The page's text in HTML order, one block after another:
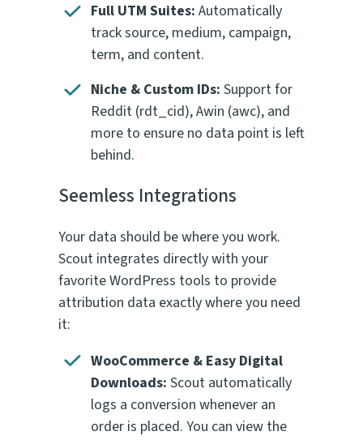
Full UTM Suites: Automatically
tracksource, medium, campaign,
term, and content.
Niche & Custom IDs: Support for
Reddit (rdt_cid), Awin (awc), and
more to ensure no data point is left
behind.
Seemless Integrations
Your data should be where you work.
Scout integrates directly with your
favorite WordPress tools to provide
attribution data exactly where you need
it:
WooCommerce & Easy Digital
Downloads: Scout automatically
logs a conversion whenever an
order is placed. You can view the